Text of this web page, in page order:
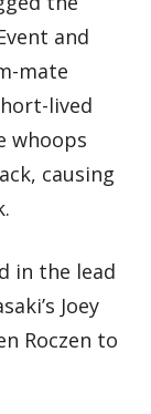
and
mate
lived
whoops
causing
in the lead
Joey
Roczen to